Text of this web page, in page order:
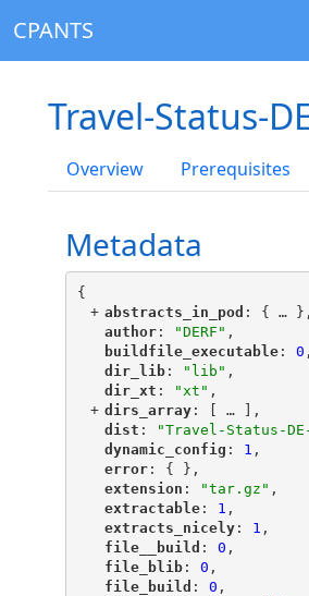
CPANTS
Travel-Status-
Overview Prerequisites
Metadata
{
+ "
abstracts_in_pod ": { … },
"
author"
: "DERF" ,
"
buildfile_executable"
: 0 ,
"
dir_lib"
: "lib" ,
"
dir_xt ": "xt" ,
+ "
dirs_array"
: [ …
],
"
dist ": "Travel-Status-DE-
"
dynamic_config ": 1 ,
"
error"
: { },
"
extension ": "tar.gz" ,
"
extractable"
: 1 ,
"
extracts_nicely"
: 1 ,
"
file__build ": 0 ,
"
file_blib"
: 0 ,
"
file_build ": 0 ,